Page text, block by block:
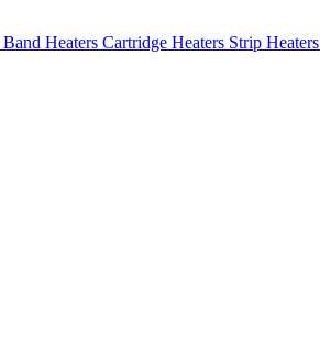
Band Heaters Cartridge Heaters Strip Heaters